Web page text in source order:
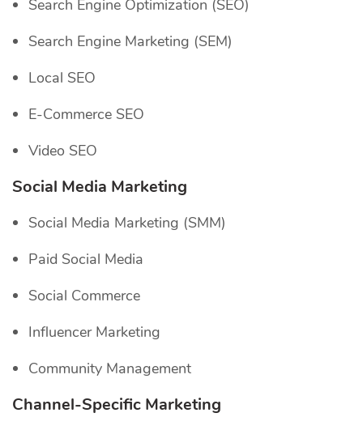
Search Engine Optimization (SEO)
Search Engine Marketing (SEM)
Local SEO
E-Commerce SEO
Video SEO
Social Media Marketing
Social Media Marketing (SMM)
Paid Social Media
Social Commerce
Influencer Marketing
Community Management
Channel-Specific Marketing